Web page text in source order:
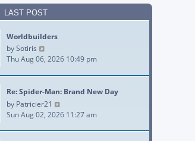
LAST POST
Worldbuilders
bySotiris
Thu Aug 06, 2026 10:49 pm
Re: Spider-Man: Brand New Day
by Patricier21
Sun Aug 02, 2026 11:27 am